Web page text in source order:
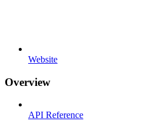
Website
Overview
API Reference